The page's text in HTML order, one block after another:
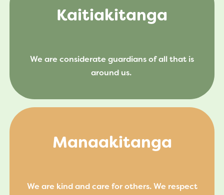
Kaitiakitanga
We are considerate guardians of all that is
around us.
Manaakitanga
We are kind and care for others. We respect